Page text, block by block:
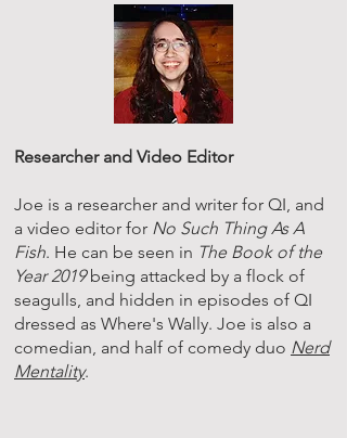
Researcher and Video Editor
Joe is a researcher and writer for QI, and
a video editor for No Such Thing As A
Fish. He can be seen in The Book of the
Year 2019being attacked by a flock of
seagulls, and hidden in episodes of QI
dressed as Where's Wally. Joe is also a
comedian, and half of comedy duo Nerd
Mentality.